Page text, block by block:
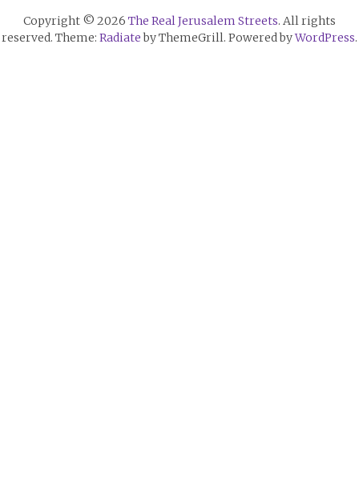
Copyright © 2026 The Real Jerusalem Streets. All rights
reserved. Theme: Radiateby ThemeGrill. Powered byWordPress.